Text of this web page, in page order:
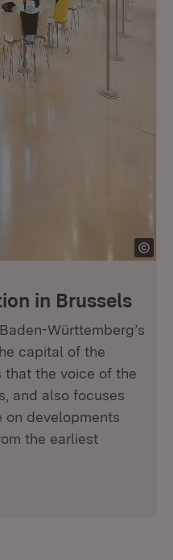
in Brussels
Württemberg’s
capital of the
that the voice of the
and also focuses
on developments
the earliest